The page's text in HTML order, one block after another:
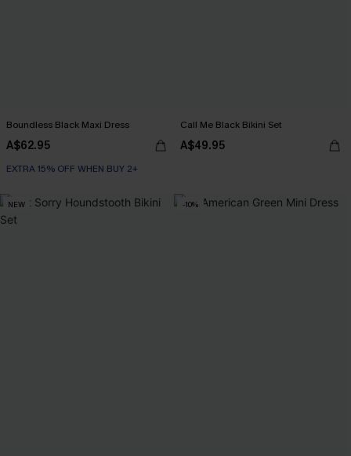
Boundless Black Maxi Dress
A$62.95
EXTRA 15% OFF WHEN BUY 2+
Call Me Black Bikini Set
A$49.95
NEW -10%